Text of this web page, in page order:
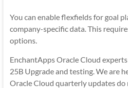
You can enable flexfields for goal
company-specific data. This
options.
EnchantApps Oracle Cloud
25B Upgrade and testing. We are
Oracle Cloud quarterly updates